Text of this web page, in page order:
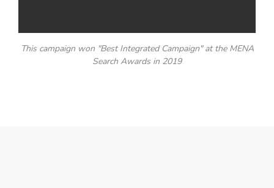
This campaign won "Best Integrated Campaign" at the MENA
Search Awards in 2019